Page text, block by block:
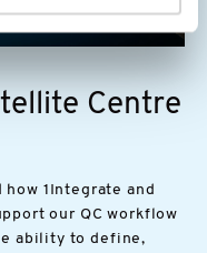
Centre
1Integrate and
our QC workflow
ability to define,